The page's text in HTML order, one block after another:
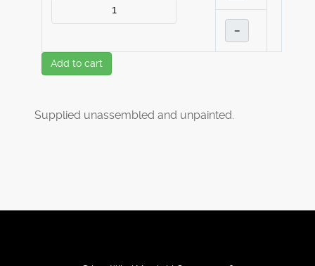
–
Add to cart
Supplied unassembled and unpainted.